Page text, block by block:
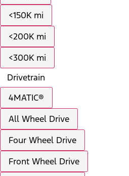
<150K mi
<200K mi
<300K mi
Drivetrain
4MATIC®
All Wheel Drive
Four Wheel Drive
Front Wheel Drive